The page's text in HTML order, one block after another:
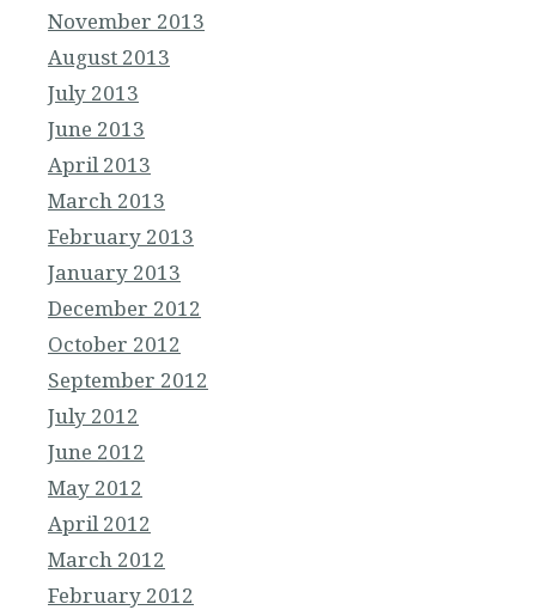
November 2013
August 2013
July 2013
June 2013
April 2013
March 2013
February 2013
January 2013
December 2012
October 2012
September 2012
July 2012
June 2012
May 2012
April 2012
March 2012
February 2012